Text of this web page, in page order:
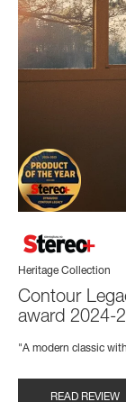
Heritage Collection
Contour
award 2024-
"A modern classic
READ REVIEW